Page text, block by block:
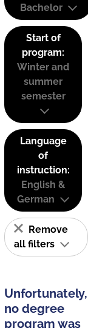
Bachelor
Start of
program:
Winter and
summer
semester
Language
of
instruction:
English &
German
Remove
all filters
Unfortunately,
no degree
program was